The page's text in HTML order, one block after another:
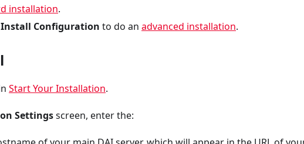
installation.
Install Configuration to do an advanced installation.
Start Your Installation.
Settingsscreen, enter the: